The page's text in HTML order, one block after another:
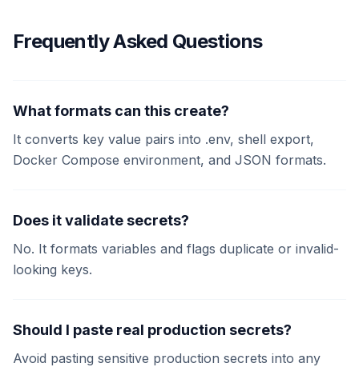
Frequently Asked Questions
What formats can this create?
It converts key value pairs into .env, shell export,
Docker Compose environment, and JSON formats.
Does it validate secrets?
No. It formats variables and flags duplicate or invalid-
looking keys.
Should I paste real production secrets?
Avoid pasting sensitive production secrets into any